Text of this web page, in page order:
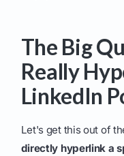
The Big
Really
LinkedIn
Let's get this out of
directly hyperlink a